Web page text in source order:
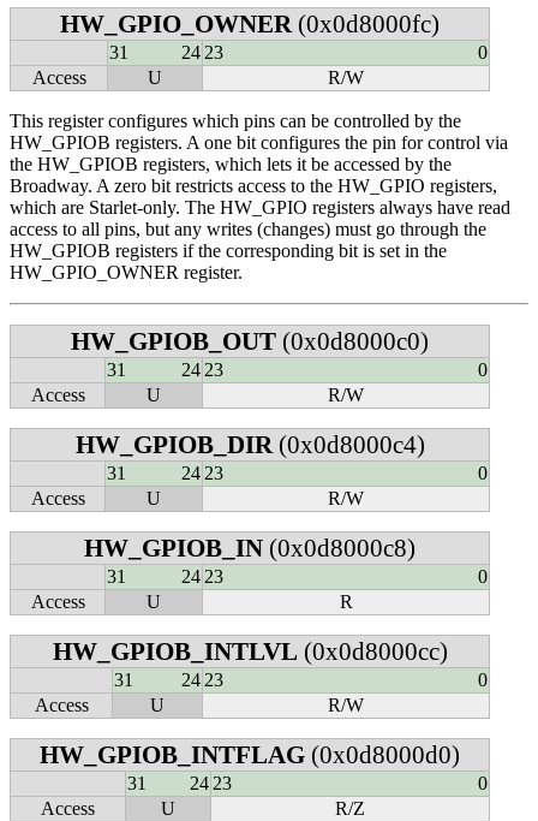
HW_GPIO_OWNER (0x0d8000fc)
31 24 23
0
Access
U R/W
This register configures which pins can be controlled by the
HW_GPIOB registers. A one bit configures the pin for control via
the HW_GPIOB registers, which lets it be accessed by the
Broadway. A zero bit restricts access to the HW_GPIO registers,
which are Starlet-only. The HW_GPIO registers always have read
access to all pins, but any writes (changes) must go through the
HW_GPIOB registers if the corresponding bit is set in the
HW_GPIO_OWNER register.
HW_GPIOB_OUT (0x0d8000c0)
31 24 23
0
Access
U R/W
HW_GPIOB_DIR (0x0d8000c4)
31 24 23
0
Access
U R/W
HW_GPIOB_IN (0x0d8000c8)
31 24 23
0
Access
U R
HW_GPIOB_INTLVL (0x0d8000cc)
31 24 23
0
Access
U R/W
HW_GPIOB_INTFLAG (0x0d8000d0)
31 24 23
0
Access
U R/Z